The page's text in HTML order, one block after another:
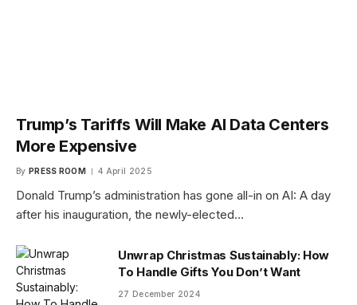
Trump’s Tariffs Will Make AI Data Centers
More Expensive
By PRESS ROOM 4 April 2025
Donald Trump’s administration has gone all-in on AI: A day
after his inauguration, the newly-elected…
Unwrap Christmas Sustainably: How
To Handle Gifts You Don’t Want
27 December 2024